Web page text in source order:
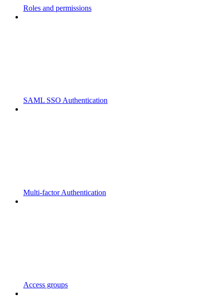
Roles and permissions
SAML SSO Authentication
Multi-factor Authentication
Access groups